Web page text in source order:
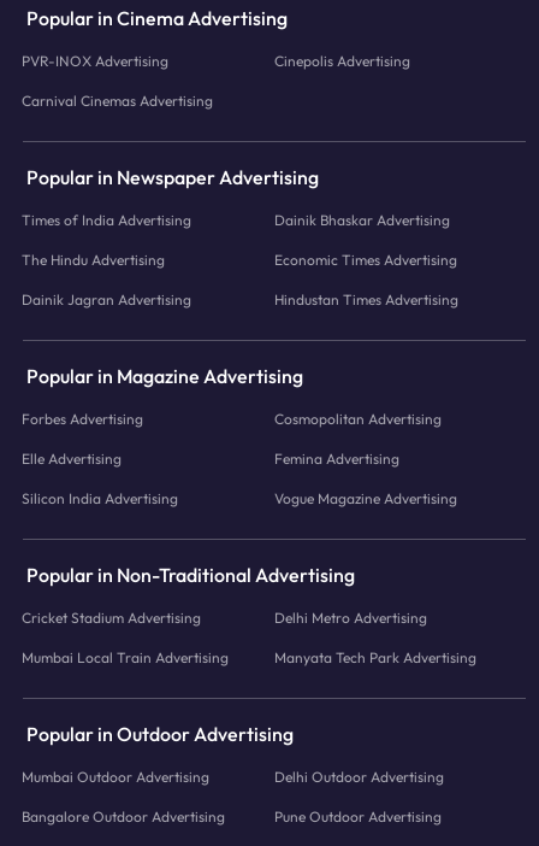
Popular in Cinema Advertising
PVR-INOX Advertising Cinepolis Advertising
Carnival Cinemas Advertising
Popular in Newspaper Advertising
Times of India Advertising Dainik Bhaskar Advertising
The Hindu Advertising Economic Times Advertising
Dainik Jagran Advertising Hindustan Times Advertising
Popular in Magazine Advertising
Forbes Advertising Cosmopolitan Advertising
Elle Advertising Femina Advertising
Silicon India Advertising Vogue Magazine Advertising
Popular in Non-Traditional Advertising
Cricket Stadium Advertising Delhi Metro Advertising
Mumbai Local Train Advertising Manyata Tech Park Advertising
Popular in Outdoor Advertising
Mumbai Outdoor Advertising Delhi Outdoor Advertising
Bangalore Outdoor Advertising Pune Outdoor Advertising